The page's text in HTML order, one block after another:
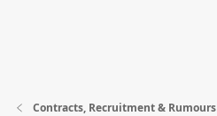
Contracts, Recruitment & Rumours